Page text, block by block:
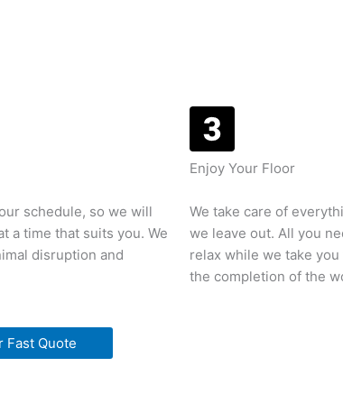
schedule, so we will
a time that suits you. We
disruption and
Enjoy Your Floor
We take care of
we leave out. All you
relax while we take
the completion of the
Fast Quote